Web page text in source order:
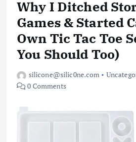
Why I Ditched
Games & Started
Own Tic Tac Toe
You Should Too)
silicone@silic0ne.com
0 Comments